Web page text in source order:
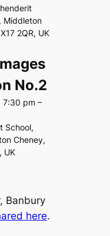
Middleton
2QR, UK
No.2
7:30 pm –
School,
Cheney,
UK
Banbury
here.